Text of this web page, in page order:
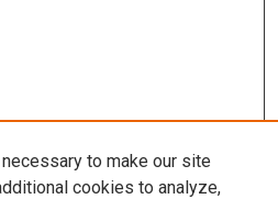
to make our site
cookies to analyze,